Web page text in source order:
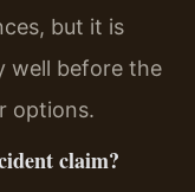
but it is
well before the
options.
claim?